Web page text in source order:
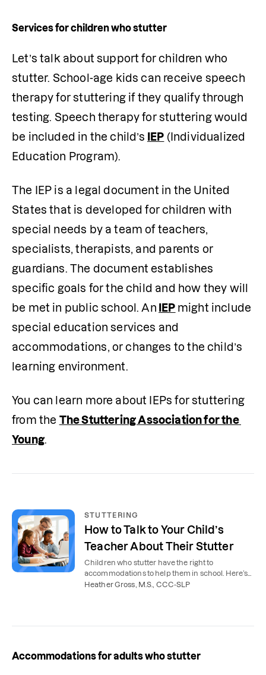
Services for children who stutter
Let’s talk about support for children who
stutter. School-age kids can receive speech
therapy for stuttering if they qualify through
testing. Speech therapy for stuttering would
be included in the child’s
IEP (Individualized
Education Program).
The IEP is a legal document in the United
States that is developed for children with
special needs by a team of teachers,
specialists, therapists, and parents or
guardians. The document establishes
specific goals for the child and how they will
be met in public school. An
IEP might include
special education services and
accommodations, or changes to the child’s
learning environment.
You can learn more about IEPs for stuttering
from the The Stuttering Association for the
Young.
STUTTERING
How to Talk to Your Child’s
Teacher About Their Stutter
Children who stutter have the right to
accommodations to help them in school. Here’s
how parents can talk to their child’s teacher
Heather Gross, M.S., CCC-SLP
Accommodations for adults who stutter